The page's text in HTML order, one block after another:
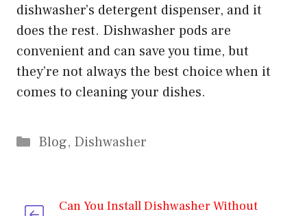
dishwasher’s detergent dispenser, and it
does the rest. Dishwasher pods are
convenient and can save you time, but
they’re not always the best choice when it
comes to cleaning your dishes.
Categories
Blog, Dishwasher
Can You Install Dishwasher Without